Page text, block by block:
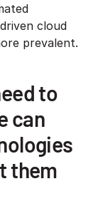
cloud
prevalent.
to
can
them